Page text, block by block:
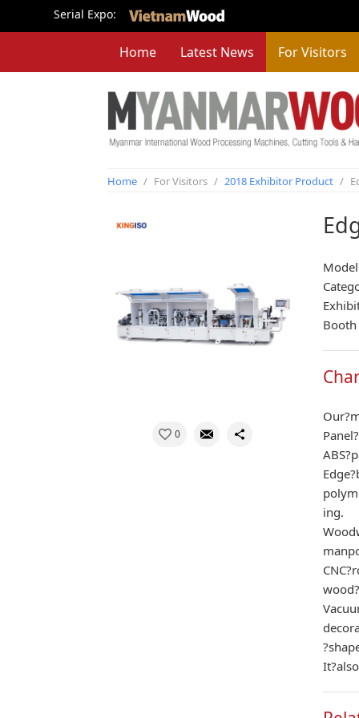
Serial Expo:
Home Latest News For Visitors
Home / For Visitors / 2018 Exhibitor Product /
0
ing.